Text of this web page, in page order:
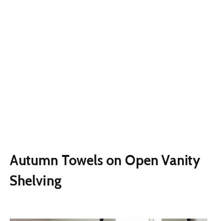
Autumn Towels on Open Vanity
Shelving